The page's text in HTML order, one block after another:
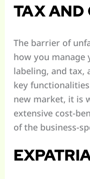
TAX AND
The barrier of
how you manage
labeling, and tax,
key
new market, it is
extensive cost-
of the business-